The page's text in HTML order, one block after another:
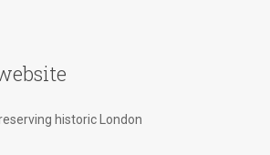
historic London